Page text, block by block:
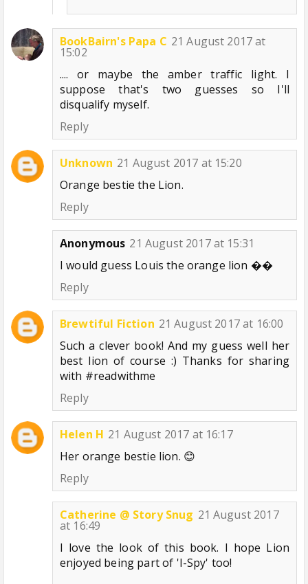
BookBairn's Papa C 21 August 2017 at
15:02
.... or maybe the amber traffic light. I
suppose that's two guesses so I'll
disqualify myself.
Reply
Unknown 21 August 2017 at 15:20
Orange bestie the Lion.
Reply
Anonymous 21 August 2017 at 15:31
I would guess Louis the orange lion ��
Reply
Brewtiful Fiction 21 August 2017 at 16:00
Such a clever book! And my guess well her
best lion of course :) Thanks for sharing
with #readwithme
Reply
Helen H 21 August 2017 at 16:17
Her orange bestie lion. 😊
Reply
Catherine @ Story Snug 21 August 2017
at 16:49
I love the look of this book. I hope Lion
enjoyed being part of 'I-Spy' too!